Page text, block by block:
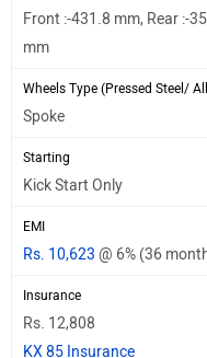
Front :-431.8 mm, Rear :-
mm
Wheels Type (Pressed Steel/
Spoke
Starting
Kick Start Only
EMI
Rs. 10,623 @ 6% (36
Insurance
Rs. 12,808
KX 85 Insurance